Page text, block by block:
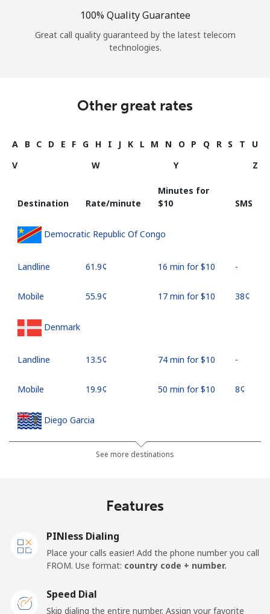
100% Quality Guarantee
Great call quality guaranteed by the latest telecom
technologies.
Other great rates
A B C D E F G H I J K L M N O P Q R S T
U
V
W Y Z
Destination Rate/minute
Minutes for
⁦$10⁩
SMS
Democratic Republic Of Congo
Landline ⁦61.9¢⁩ 16 min for ⁦$10⁩ -
Mobile ⁦55.9¢⁩ 17 min for ⁦$10⁩ ⁦38¢⁩
Denmark
Landline ⁦13.5¢⁩ 74 min for ⁦$10⁩ -
Mobile ⁦19.9¢⁩ 50 min for ⁦$10⁩ ⁦8¢⁩
Diego Garcia
⁦185.5¢⁩ 5 min for ⁦$10⁩
Landline
Dominica
See more destinations
Features
PINless Dialing
Place your calls easier! Add the phone number you call
FROM. Use format: country code + number.
Speed Dial
Skip dialing the entire number. Assign your favorite